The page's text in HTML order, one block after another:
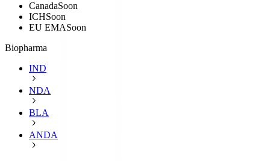
CanadaSoon
ICHSoon
EU EMASoon
Biopharma
IND
NDA
BLA
ANDA